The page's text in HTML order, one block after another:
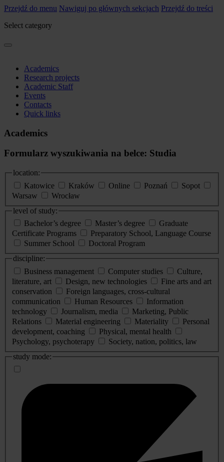
Przejdź do menu Nawiguj po głównych sekcjach Przejdź do treści
Select category
Academics
Research projects
Academic Staff
Events
Contacts
Quick links
Academics
Formularz wyszukiwania na belce: Studia
location:
Katowice
Kraków Online Poznań
Sopot
Warsaw
Wrocław
level of study:
Bachelor’s degree
Master’s degree
Graduate
Certificate Programs
Preparatory School, Language Course
Summer School
Doctoral Program
discipline:
Business management
Computer studies
Culture,
literature, art
Design, new technologies
Fine arts and art
conservation
Foreign languages, cross-cultural
communication
Human Resources
Information
technology
Journalism, media
Marketing, Public
Relations
Material engineering Materiality
Personal
development, coaching
Physical, mental health
Psychology, psychoterapy
Society, nation, politics, law
study mode: